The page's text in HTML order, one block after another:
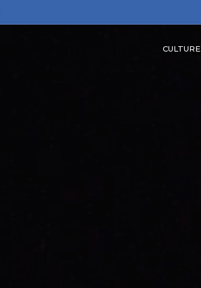
CULTURE